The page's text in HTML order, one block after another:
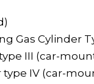
Gas Cylinder
III (car-
IV (car-